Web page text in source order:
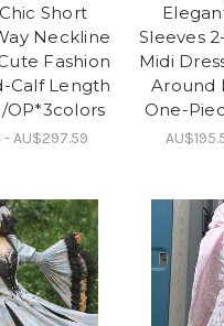
Short
Neckline
Fashion
Calf Length
OP*3colors
AU$297.59
Sleeves
Midi
Around
One-